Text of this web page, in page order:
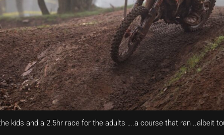
kids and a 2.5hr race for the adults ….a course that ran ..albeit